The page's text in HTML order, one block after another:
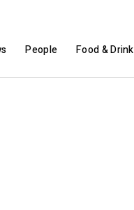
People Food & Drink